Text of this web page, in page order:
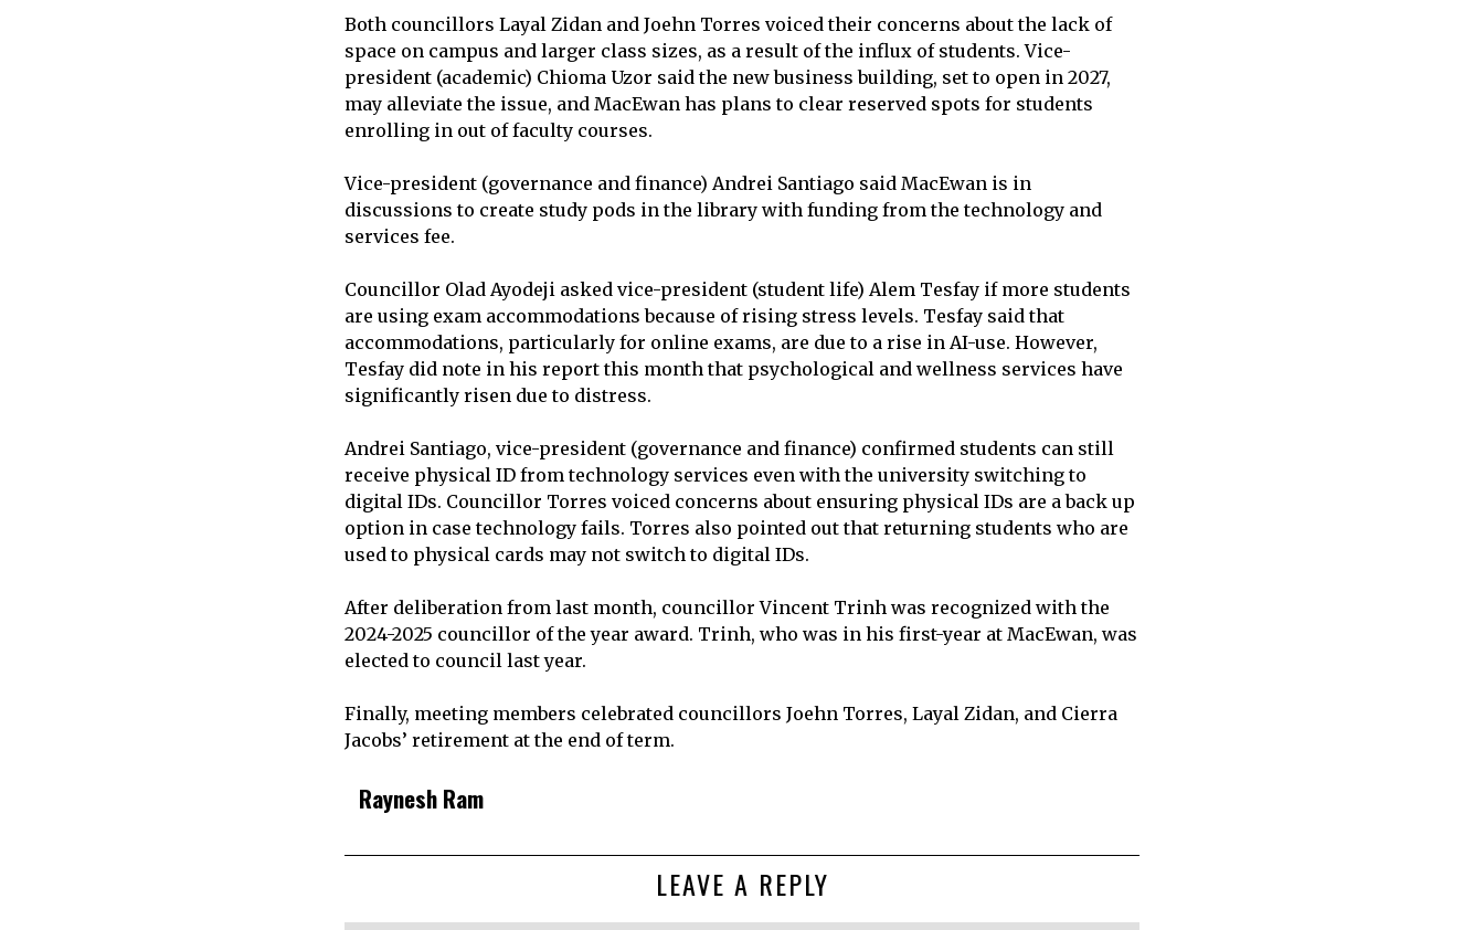
Both councillors Layal Zidan and Joehn Torres voiced their concerns about the lack of
space on campus and larger class sizes, as a result of the influx of students. Vice-
president (academic) Chioma Uzor said the new business building, set to open in 2027,
may alleviate the issue, and MacEwan has plans to clear reserved spots for students
enrolling in out of faculty courses.
Vice-president (governance and finance) Andrei Santiago said MacEwan is in
discussions to create study pods in the library with funding from the technology and
services fee.
Councillor Olad Ayodeji asked vice-president (student life) Alem Tesfay if more students
are using exam accommodations because of rising stress levels. Tesfay said that
accommodations, particularly for online exams, are due to a rise in AI-use. However,
Tesfay did note in his report this month that psychological and wellness services have
significantly risen due to distress.
Andrei Santiago, vice-president (governance and finance) confirmed students can still
receive physical ID from technology services even with the university switching to
digital IDs. Councillor Torres voiced concerns about ensuring physical IDs are a back up
option in case technology fails. Torres also pointed out that returning students who are
used to physical cards may not switch to digital IDs.
After deliberation from last month, councillor Vincent Trinh was recognized with the
2024-2025 councillor of the year award. Trinh, who was in his first-year at MacEwan, was
elected to council last year.
Finally, meeting members celebrated councillors Joehn Torres, Layal Zidan, and Cierra
Jacobs’ retirement at the end of term.
Raynesh Ram
LEAVE A REPLY